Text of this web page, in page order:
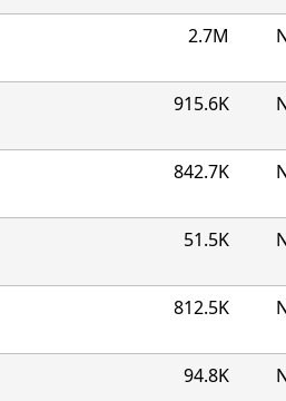
2.7M
915.6K
842.7K
51.5K
812.5K
94.8K